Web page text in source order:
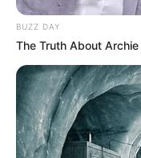
BUZZ DAY
The Truth About